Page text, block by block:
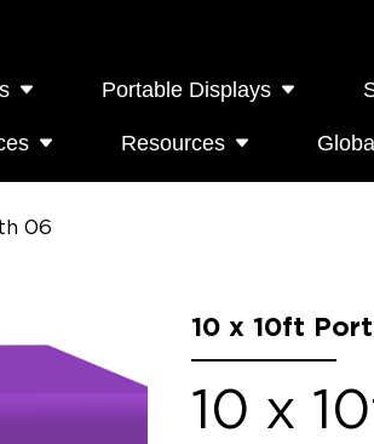
Portable Displays
Resources Global
06
10 x 10ft
10 x